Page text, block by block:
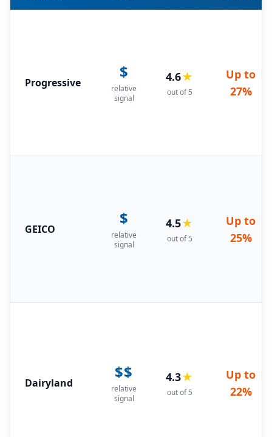
Progressive
$
relative
signal
4.6★
out of 5
Up to
27%
GEICO
$
relative
signal
4.5★
out of 5
Up to
25%
Dairyland
$$
relative
signal
4.3★
out of 5
Up to
22%